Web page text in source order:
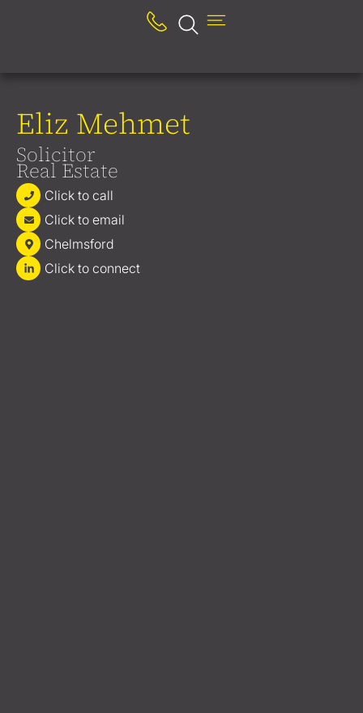
Eliz Mehmet
Solicitor
Real Estate
Click to call
Click to email
Chelmsford
Click to connect